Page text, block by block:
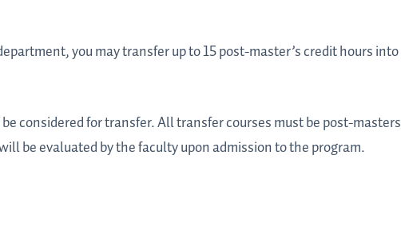
you may transfer up to 15 post-master’s credit hours into
considered for transfer. All transfer courses must be post-masters
be evaluated by the faculty upon admission to the program.